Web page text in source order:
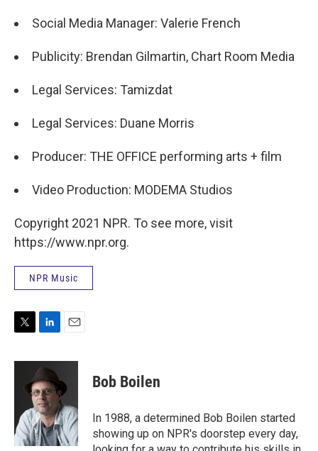
Social Media Manager: Valerie French
Publicity: Brendan Gilmartin, Chart Room Media
Legal Services: Tamizdat
Legal Services: Duane Morris
Producer: THE OFFICE performing arts + film
Video Production: MODEMA Studios
Copyright 2021 NPR. To see more, visit
https://www.npr.org.
NPR Music
i
n
k
e
d
I
n
a
l
Bob Boilen
In 1988, a determined Bob Boilen started
showing up on NPR's doorstep every day,